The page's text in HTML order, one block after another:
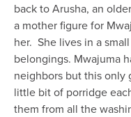
back to Arusha, an
a mother figure for
her. She lives in a
belongings. Mwajuma
neighbors but this only
little bit of porridge
them from all the